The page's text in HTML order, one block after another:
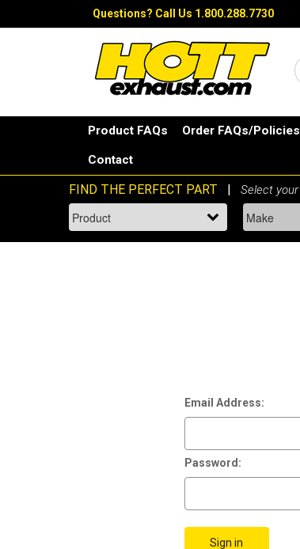
Questions? Call Us 1.800.288.7730
Product FAQs Order FAQs/Policies
Contact
Email Address:
Password: